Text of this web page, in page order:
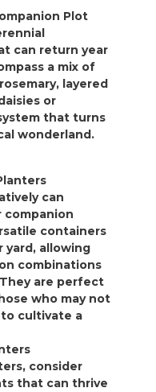
Plot
can return year
a mix of
layered
or
that turns
wonderland.
can
companion
containers
yard, allowing
combinations
are perfect
who may not
to cultivate a
consider
that can thrive